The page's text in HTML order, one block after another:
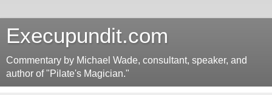
Execupundit.com
Commentary by Michael Wade, consultant, speaker, and
author of "Pilate's Magician."